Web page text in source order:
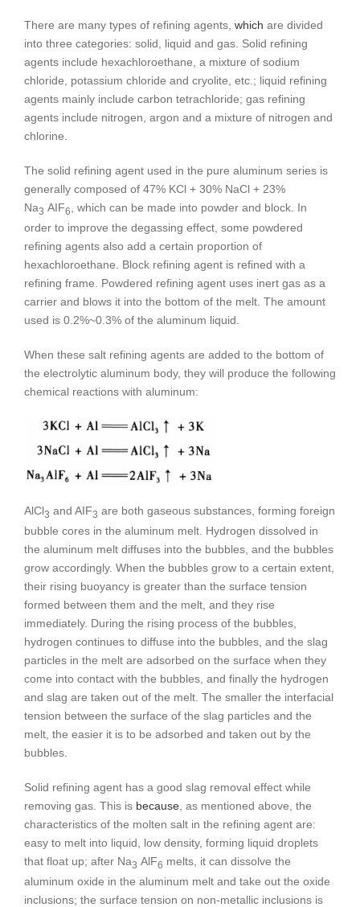
There are many types of refining agents, which are divided
into three categories: solid, liquid and gas. Solid refining
agents include hexachloroethane, a mixture of sodium
chloride, potassium chloride and cryolite, etc.; liquid refining
agents mainly include carbon tetrachloride; gas refining
agents include nitrogen, argon and a mixture of nitrogen and
chlorine.
The solid refining agent used in the pure aluminum series is
generally composed of 47% KCl + 30% NaCl + 23%
Na3 AIF6
, which can be made into powder and block. In
order to improve the degassing effect, some powdered
refining agents also add a certain proportion of
hexachloroethane. Block refining agent is refined with a
refining frame. Powdered refining agent uses inert gas as a
carrier and blows it into the bottom of the melt. The amount
used is 0.2%~0.3% of the aluminum liquid.
When these salt refining agents are added to the bottom of
the electrolytic aluminum body, they will produce the following
chemical reactions with aluminum:
AlCl3 and AIF3 are both gaseous substances, forming foreign
bubble cores in the aluminum melt. Hydrogen dissolved in
the aluminum melt diffuses into the bubbles, and the bubbles
grow accordingly. When the bubbles grow to a certain extent,
their rising buoyancy is greater than the surface tension
formed between them and the melt, and they rise
immediately. During the rising process of the bubbles,
hydrogen continues to diffuse into the bubbles, and the slag
particles in the melt are adsorbed on the surface when they
come into contact with the bubbles, and finally the hydrogen
and slag are taken out of the melt. The smaller the interfacial
tension between the surface of the slag particles and the
melt, the easier it is to be adsorbed and taken out by the
bubbles.
Solid refining agent has a good slag removal effect while
removing gas. This is because , as mentioned above, the
characteristics of the molten salt in the refining agent are:
easy to melt into liquid, low density, forming liquid droplets
that float up; after Na3 AlF6 melts, it can dissolve the
aluminum oxide in the aluminum melt and take out the oxide
inclusions; the surface tension on non-metallic inclusions is